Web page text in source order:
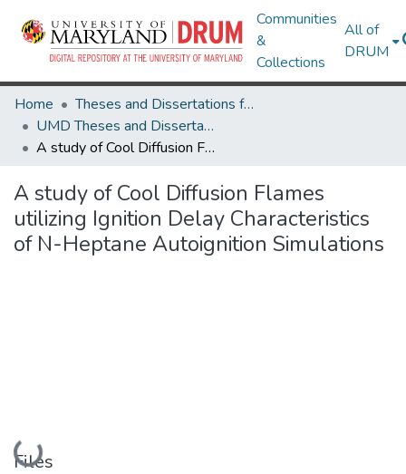
Communities
&
Collections
All of
DRUM
Home
Theses and Dissertations from UMD
UMD Theses and Dissertations
A study of Cool Diffusion Flames utilizing Ignition Delay Characteristics of N-Heptane Autoignition Simulations
A study of Cool Diffusion Flames
utilizing Ignition Delay Characteristics
of N-Heptane Autoignition Simulations
Loading...
Files